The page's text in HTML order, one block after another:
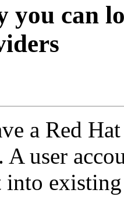
can
a Red
. A user